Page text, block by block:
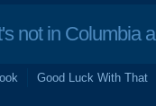
not in Columbia
Good Luck With That